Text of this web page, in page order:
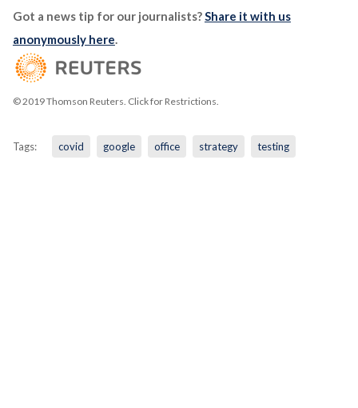
Got a news tip for our journalists?Share it with us
anonymously here.
© 2019 Thomson Reuters. Click for Restrictions.
Tags: covid google office strategy testing